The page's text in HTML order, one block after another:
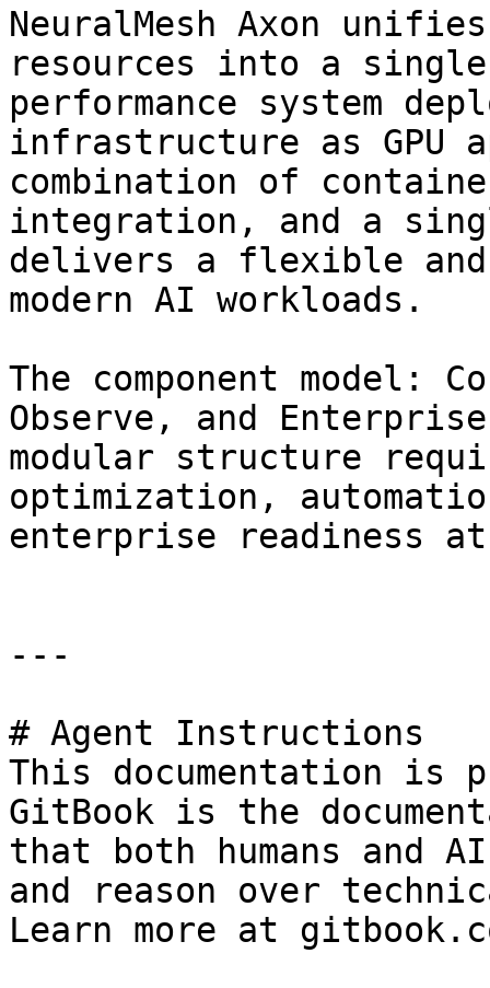
NeuralMesh Axon
resources into a
performance system
infrastructure as GPU
combination of
integration, and a
delivers a flexible
modern AI workloads.
The component model:
Observe, and
modular structure
optimization,
enterprise readiness
---
# Agent Instructions
This documentation is
GitBook is the
that both humans and
and reason over
Learn more at